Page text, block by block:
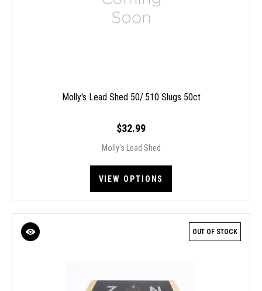
Molly's Lead Shed 50/.510 Slugs 50ct
$32.99
Molly's Lead Shed
VIEW OPTIONS
OUT OF STOCK